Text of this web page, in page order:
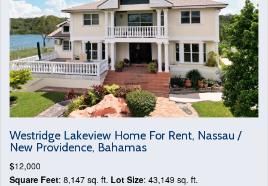
Westridge Lakeview Home For Rent, Nassau /
New Providence, Bahamas
$12,000
Square Feet: 8,147 sq. ft. Lot Size: 43,149 sq. ft.